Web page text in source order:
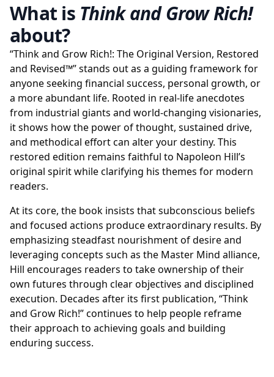
What is Think and Grow Rich!
about?
“Think and Grow Rich!: The Original Version, Restored
and Revised™” stands out as a guiding framework for
anyone seeking financial success, personal growth, or
a more abundant life. Rooted in real-life anecdotes
from industrial giants and world-changing visionaries,
it shows how the power of thought, sustained drive,
and methodical effort can alter your destiny. This
restored edition remains faithful to Napoleon Hill’s
original spirit while clarifying his themes for modern
readers.
At its core, the book insists that subconscious beliefs
and focused actions produce extraordinary results. By
emphasizing steadfast nourishment of desire and
leveraging concepts such as the Master Mind alliance,
Hill encourages readers to take ownership of their
own futures through clear objectives and disciplined
execution. Decades after its first publication, “Think
and Grow Rich!” continues to help people reframe
their approach to achieving goals and building
enduring success.